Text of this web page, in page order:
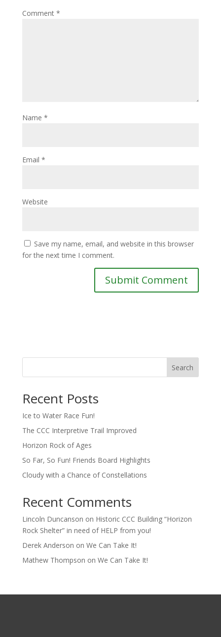
Comment *
Name *
Email *
Website
Save my name, email, and website in this browser
for the next time I comment.
Search
Recent Posts
Ice to Water Race Fun!
The CCC Interpretive Trail Improved
Horizon Rock of Ages
So Far, So Fun! Friends Board Highlights
Cloudy with a Chance of Constellations
Recent Comments
Lincoln Duncanson on Historic CCC Building “Horizon
Rock Shelter” in need of HELP from you!
Derek Anderson on We Can Take It!
Mathew Thompson on We Can Take It!